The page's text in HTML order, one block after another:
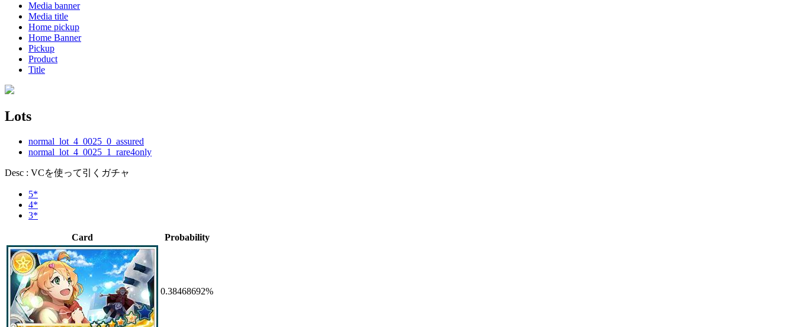
Media banner
Media title
Home pickup
Home Banner
Pickup
Product
Title
Lots
normal_lot_4_0025_0_assured
normal_lot_4_0025_1_rare4only
Desc : VCを使って引くガチャ
5*
4*
3*
Card Probability
0.38468692%